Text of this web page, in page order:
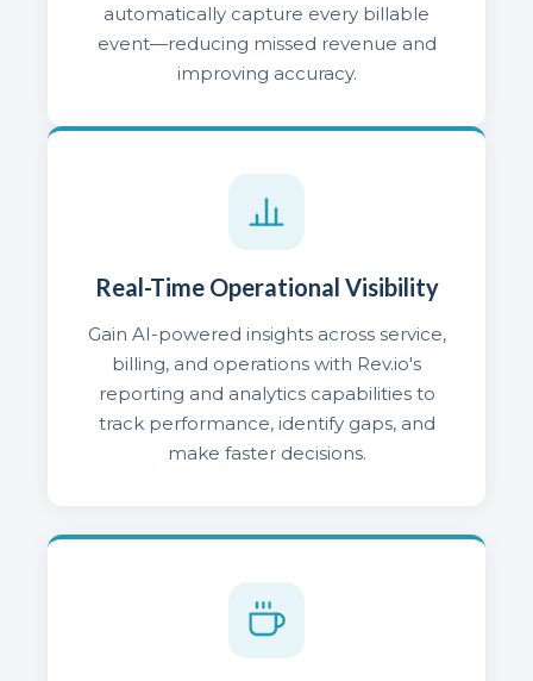
automatically capture every billable
event—reducing missed revenue and
improving accuracy.
Real-Time Operational Visibility
Gain AI-powered insights across service,
billing, and operations with Rev.io's
reporting and analytics capabilities to
track performance, identify gaps, and
make faster decisions.